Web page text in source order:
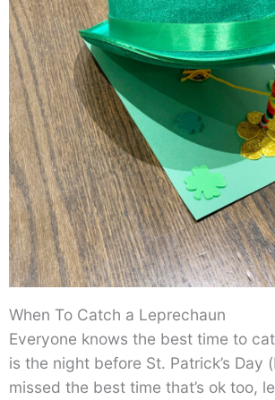
When To Catch a Leprechaun
Everyone knows the best time to
is the night before St. Patrick’s Day
missed the best time that’s ok too,